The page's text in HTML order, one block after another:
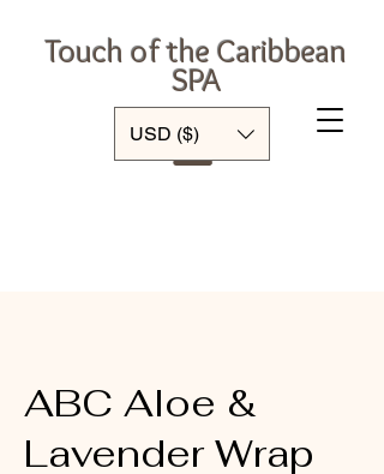
Touch of the Caribbean
SPA
Log In
USD ($)
ABC Aloe &
Lavender Wrap